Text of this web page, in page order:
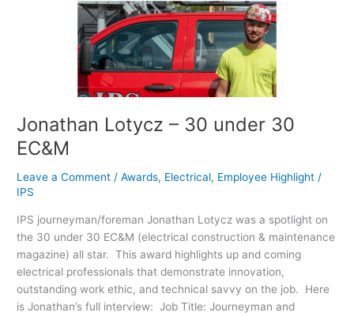
Jonathan Lotycz – 30 under 30
EC&M
Leave a Comment /Awards, Electrical, Employee Highlight /
IPS
IPS journeyman/foreman Jonathan Lotycz was a spotlight on
the 30 under 30 EC&M (electrical construction & maintenance
magazine) all star. This award highlights up and coming
electrical professionals that demonstrate innovation,
outstanding work ethic, and technical savvy on the job. Here
is Jonathan’s full interview: Job Title: Journeyman and